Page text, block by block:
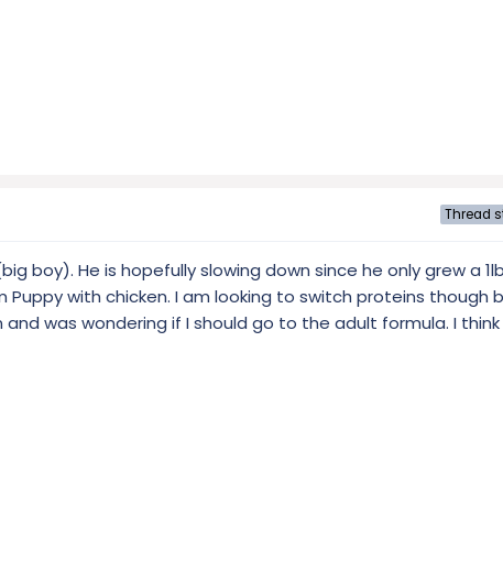
Thread
boy). He is hopefully slowing down since he only grew a
Puppy with chicken. I am looking to switch proteins though
was wondering if I should go to the adult formula. I think